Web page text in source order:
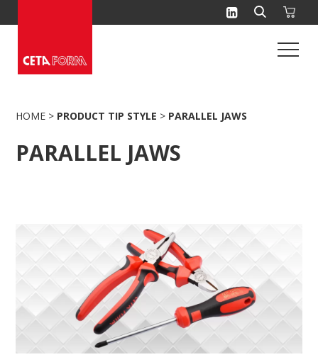
to
HOME > PRODUCT TIP STYLE > PARALLEL JAWS
PARALLEL JAWS